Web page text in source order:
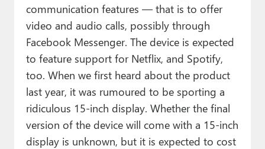
communication features — that is to offer
video and audio calls, possibly through
Facebook Messenger. The device is expected
to feature support for Netflix, and Spotify,
too. When we first heard about the product
last year, it was rumoured to be sporting a
ridiculous 15-inch display. Whether the final
version of the device will come with a 15-inch
display is unknown, but it is expected to cost